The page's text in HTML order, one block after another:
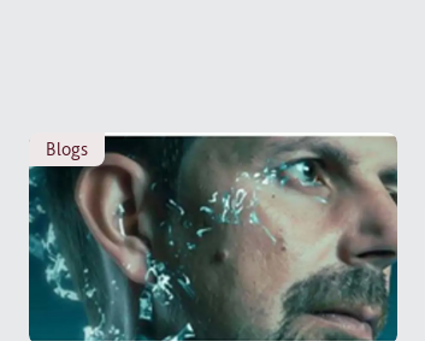
blogs